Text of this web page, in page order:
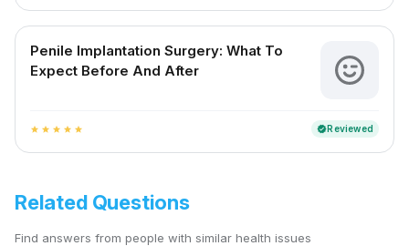
Penile Implantation Surgery: What To
Expect Before And After
star star star star star verifiedReviewed
Related Questions
Find answers from people with similar health issues